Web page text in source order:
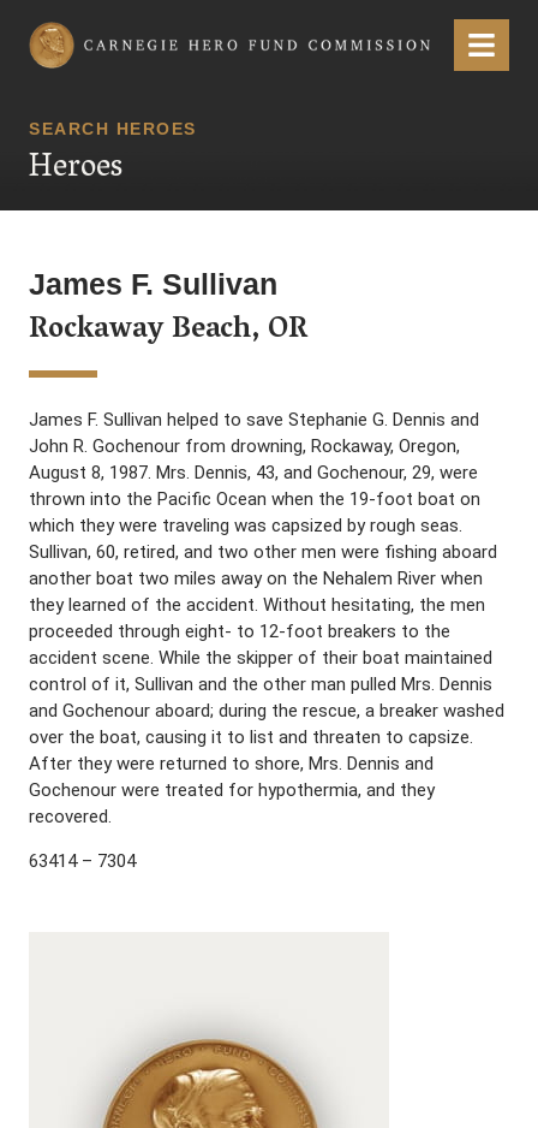
Carnegie Hero Fund Commission Menu
SEARCH HEROES
Heroes
James F. Sullivan
Rockaway Beach, OR
James F. Sullivan helped to save Stephanie G. Dennis and
John R. Gochenour from drowning, Rockaway, Oregon,
August 8, 1987. Mrs. Dennis, 43, and Gochenour, 29, were
thrown into the Pacific Ocean when the 19-foot boat on
which they were traveling was capsized by rough seas.
Sullivan, 60, retired, and two other men were fishing aboard
another boat two miles away on the Nehalem River when
they learned of the accident. Without hesitating, the men
proceeded through eight- to 12-foot breakers to the
accident scene. While the skipper of their boat maintained
control of it, Sullivan and the other man pulled Mrs. Dennis
and Gochenour aboard; during the rescue, a breaker washed
over the boat, causing it to list and threaten to capsize.
After they were returned to shore, Mrs. Dennis and
Gochenour were treated for hypothermia, and they
recovered.
63414 – 7304